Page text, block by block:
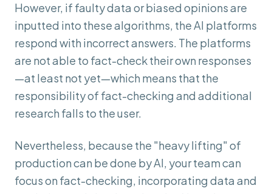
However, if faulty data or biased opinions are
inputted into these algorithms, the AI platforms
respond with incorrect answers. The platforms
are not able to fact-check their own responses
—at least not yet—which means that the
responsibility of fact-checking and additional
research falls to the user.
Nevertheless, because the "heavy lifting" of
production can be done by AI, your team can
focus on fact-checking, incorporating data and